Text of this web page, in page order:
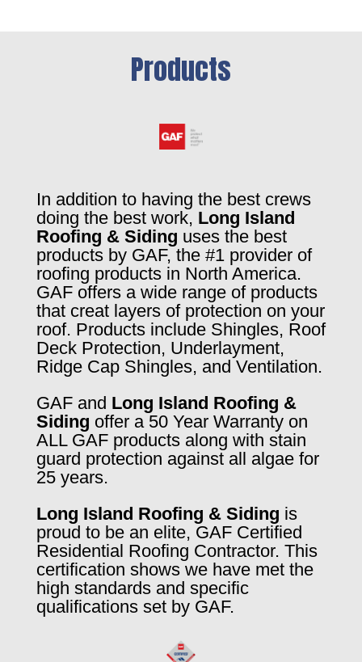
Products
In addition to having the best crews
doing the best work, Long Island
Roofing & Siding uses the best
products by GAF, the #1 provider of
roofing products in North America.
GAF offers a wide range of products
that creat layers of protection on your
roof. Products include Shingles, Roof
Deck Protection, Underlayment,
Ridge Cap Shingles, and Ventilation.
GAF and Long Island Roofing &
Siding offer a 50 Year Warranty on
ALL GAF products along with stain
guard protection against all algae for
25 years.
Long Island Roofing & Siding is
proud to be an elite, GAF Certified
Residential Roofing Contractor. This
certification shows we have met the
high standards and specific
qualifications set by GAF.